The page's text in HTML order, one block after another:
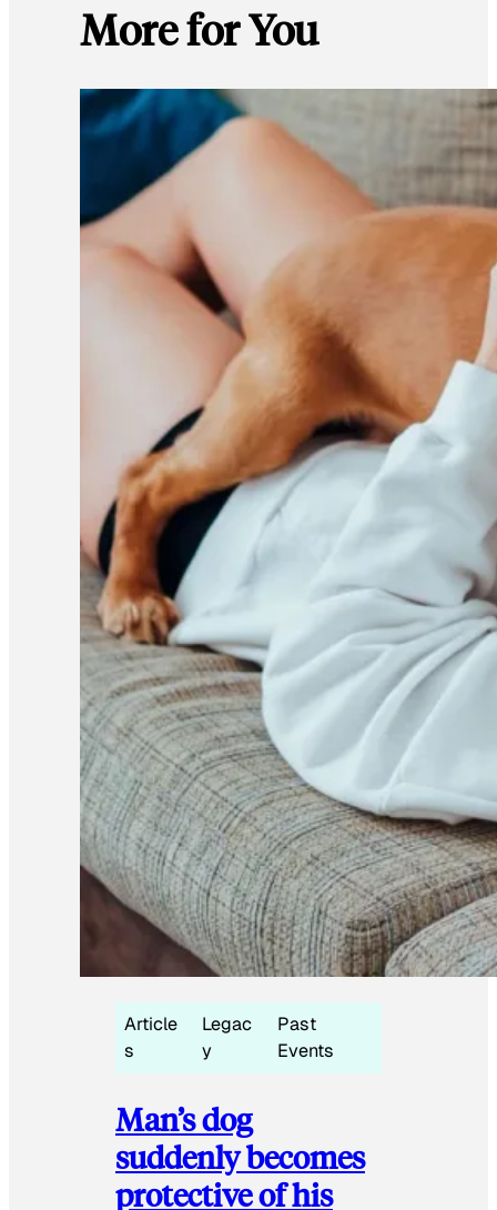
More for You
Article
s
Legac
y
Past
Events
Man’s dog
suddenly becomes
protective of his